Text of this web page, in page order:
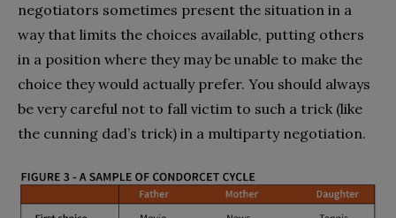
negotiators sometimes present the situation in a
way that limits the choices available, putting others
in a position where they may be unable to make the
choice they would actually prefer. You should always
be very careful not to fall victim to such a trick (like
the cunning dad’s trick) in a multiparty negotiation.